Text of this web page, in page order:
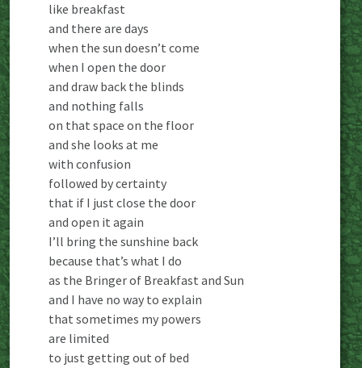
like breakfast
and there are days
when the sun doesn’t come
when I open the door
and draw back the blinds
and nothing falls
on that space on the floor
and she looks at me
with confusion
followed by certainty
that if I just close the door
and open it again
I’ll bring the sunshine back
because that’s what I do
as the Bringer of Breakfast and Sun
and I have no way to explain
that sometimes my powers
are limited
to just getting out of bed